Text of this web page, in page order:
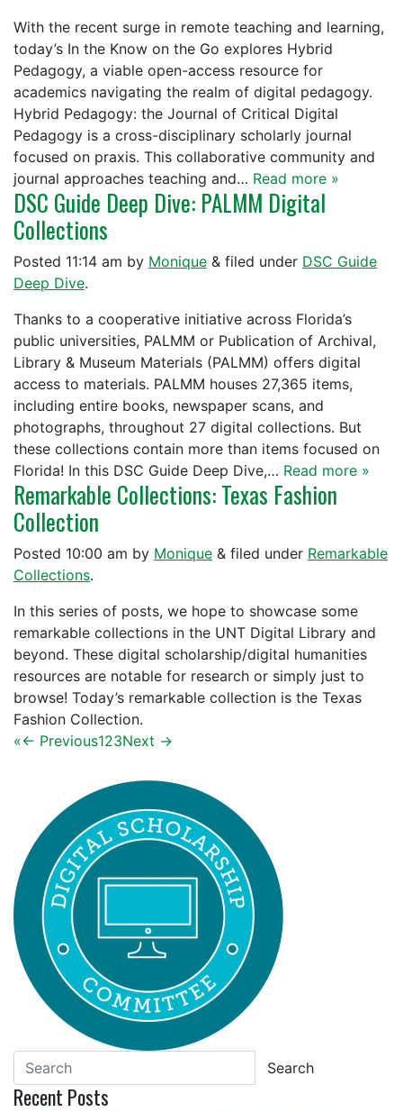
With the recent surge in remote teaching and learning,
today’s In the Know on the Go explores Hybrid
Pedagogy, a viable open-access resource for
academics navigating the realm of digital pedagogy.
Hybrid Pedagogy: the Journal of Critical Digital
Pedagogy is a cross-disciplinary scholarly journal
focused on praxis. This collaborative community and
journal approaches teaching and… Read more »
DSC Guide Deep Dive: PALMM Digital
Collections
Posted 11:14 am by Monique & filed under DSC Guide
Deep Dive.
Thanks to a cooperative initiative across Florida’s
public universities, PALMM or Publication of Archival,
Library & Museum Materials (PALMM) offers digital
access to materials. PALMM houses 27,365 items,
including entire books, newspaper scans, and
photographs, throughout 27 digital collections. But
these collections contain more than items focused on
Florida! In this DSC Guide Deep Dive,… Read more »
Remarkable Collections: Texas Fashion
Collection
Posted 10:00 am by Monique & filed under Remarkable
Collections.
In this series of posts, we hope to showcase some
remarkable collections in the UNT Digital Library and
beyond. These digital scholarship/digital humanities
resources are notable for research or simply just to
browse! Today’s remarkable collection is the Texas
Fashion Collection.
«← Previous123Next →
Search
Recent Posts